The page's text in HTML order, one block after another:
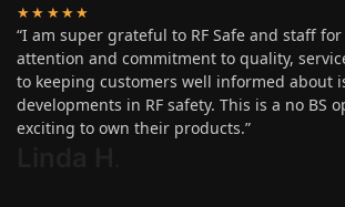
★★★★★
“I am super grateful to RF Safe and staff
attention and commitment to quality,
to keeping customers well informed about
developments in RF safety. This is a no BS
exciting to own their products.”